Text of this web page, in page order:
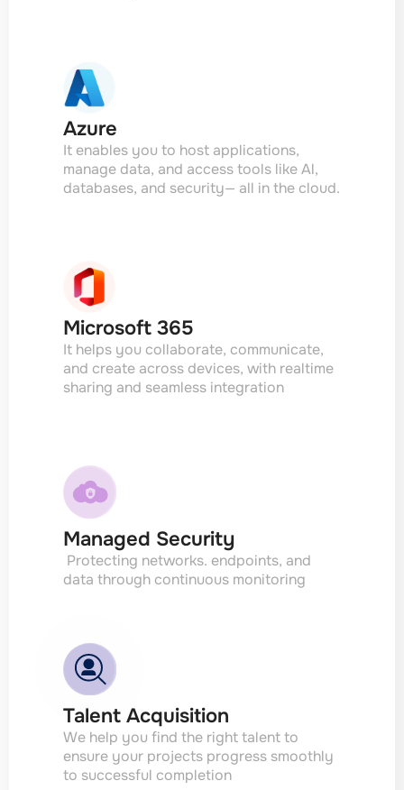
Azure
It enables you to host applications,
manage data, and access tools like Al,
databases, and security— all in the cloud.
Microsoft 365
It helps you collaborate, communicate,
and create across devices, with realtime
sharing and seamless integration
Managed Security
Protecting networks. endpoints, and
data through continuous monitoring
Talent Acquisition
We help you find the right talent to
ensure your projects progress smoothly
to successful completion